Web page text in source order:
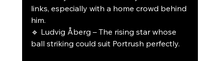
links, especially with a home crowd behind
him.
🔹 Ludvig Åberg – The rising star whose
ball striking could suit Portrush perfectly.